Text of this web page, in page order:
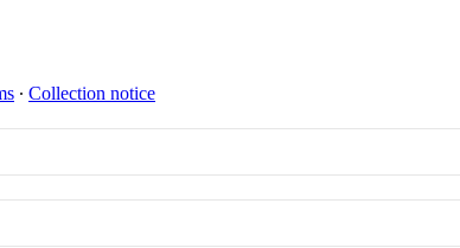
∙ Collection notice